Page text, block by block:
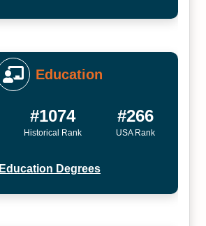
Education
#1074
Historical Rank
#266
USA Rank
Education Degrees